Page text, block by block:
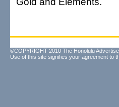
©COPYRIGHT 2010 The Honolulu
Use of this site signifies your agreement to